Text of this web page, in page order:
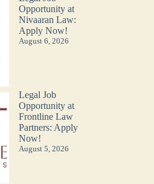
Opportunity at
Nivaaran Law:
Apply Now!
August 6, 2026
Legal Job
Opportunity at
Frontline Law
Partners: Apply
Now!
August 5, 2026